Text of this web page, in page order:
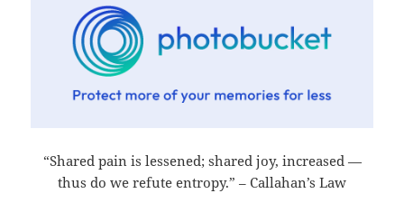
“Shared pain is lessened; shared joy, increased —
thus do we refute entropy.” – Callahan’s Law